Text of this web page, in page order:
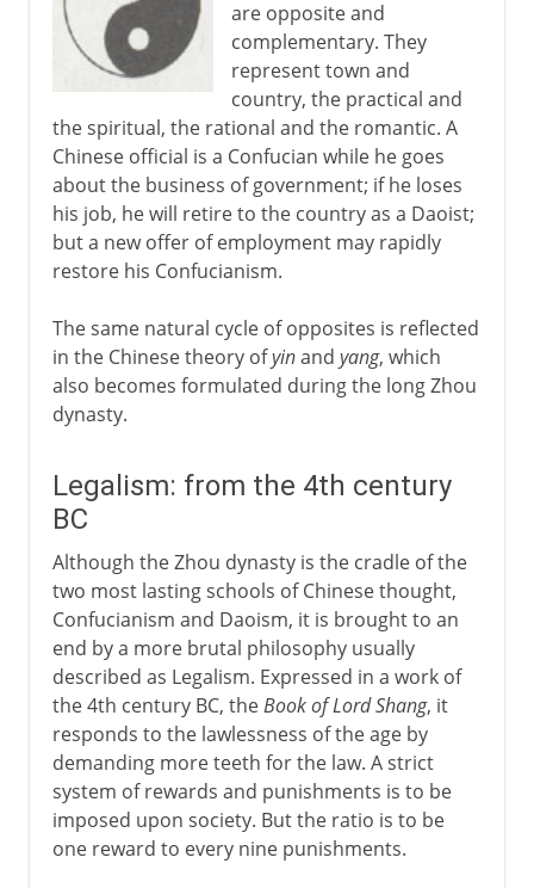
are opposite and
complementary. They
represent town and
country, the practical and
the spiritual, the rational and the romantic. A
Chinese official is a Confucian while he goes
about the business of government; if he loses
his job, he will retire to the country as a Daoist;
but a new offer of employment may rapidly
restore his Confucianism.
The same natural cycle of opposites is reflected
in the Chinese theory ofyinand yang, which
also becomes formulated during the long Zhou
dynasty.
Legalism: from the 4th century
BC
Although the Zhou dynasty is the cradle of the
two most lasting schools of Chinese thought,
Confucianism and Daoism, it is brought to an
end by a more brutal philosophy usually
described as Legalism. Expressed in a work of
the 4th century BC, theBook of Lord Shang, it
responds to the lawlessness of the age by
demanding more teeth for the law. A strict
system of rewards and punishments is to be
imposed upon society. But the ratio is to be
one reward to every nine punishments.